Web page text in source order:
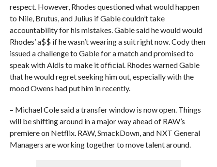
respect. However, Rhodes questioned what would happen
to Nile, Brutus, and Julius if Gable couldn’t take
accountability for his mistakes. Gable said he would would
Rhodes’ a$$ if he wasn’t wearing a suit right now. Cody then
issued a challenge to Gable for a match and promised to
speak with Aldis to make it official. Rhodes warned Gable
that he would regret seeking him out, especially with the
mood Owens had put him in recently.
– Michael Cole said a transfer window is now open. Things
will be shifting around in a major way ahead of RAW’s
premiere on Netflix. RAW, SmackDown, and NXT General
Managers are working together to move talent around.